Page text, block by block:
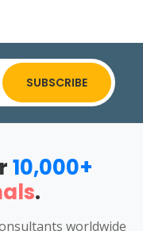
SUBSCRIBE
10,000+
.
worldwide